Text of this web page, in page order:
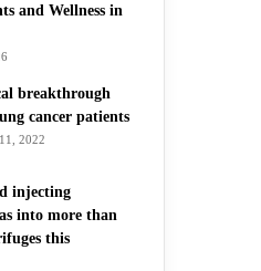
and Wellness in
breakthrough
cancer patients
2022
injecting
into more than
this